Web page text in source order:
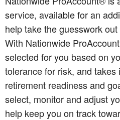
service, available for an
help take the guesswork
With Nationwide
selected for you based on
tolerance for risk, and takes
retirement readiness and
select, monitor and adjust
help keep you on track